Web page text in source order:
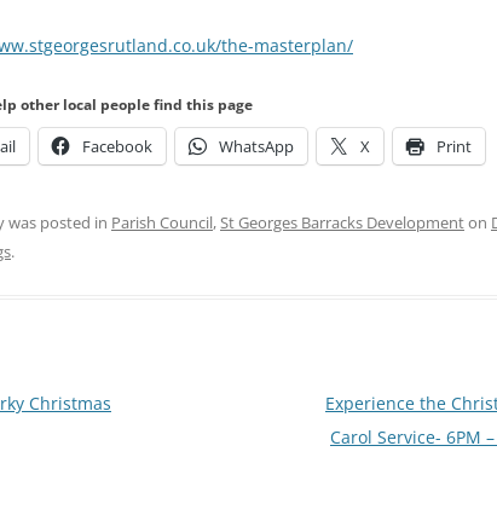
the-masterplan/
other local people find this page
Facebook WhatsApp X Print
was posted in Parish Council,St Georges Barracks Developmenton
.
Christmas
Experience the
Carol Service- 6PM